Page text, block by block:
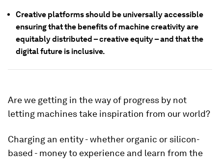
Creative platforms should be universally accessible
ensuring that the benefits of machine creativity are
equitably distributed – creative equity – and that the
digital future is inclusive.
Are we getting in the way of progress by not
letting machines take inspiration from our world?
Charging an entity - whether organic or silicon-
based - money to experience and learn from the